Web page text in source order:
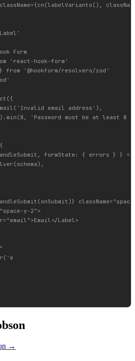
Form
'react-hook-form'
from '@hookform/resolvers/zod'
email address'),
'Password must be at least 8
formState: { errors } } =
y-2">
Label>
→